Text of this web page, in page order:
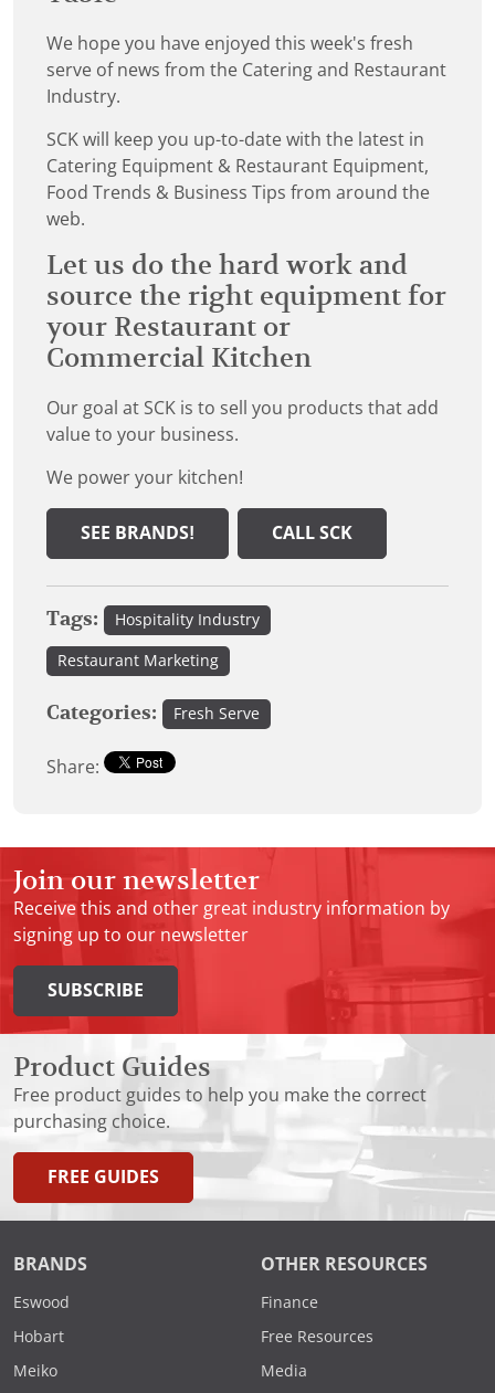
We hope you have enjoyed this week's fresh
serve of news from the Catering and Restaurant
Industry.
SCK will keep you up-to-date with the latest in
Catering Equipment & Restaurant Equipment,
Food Trends & Business Tips from around the
web.
Let us do the hard work and
source the right equipment for
your Restaurant or
Commercial Kitchen
Our goal at SCK is to sell you products that add
value to your business.
We power your kitchen!
SEE BRANDS! CALL SCK
Tags: Hospitality Industry
Restaurant Marketing
Categories: Fresh Serve
Share:
Join our newsletter
Receive this and other great industry information by
signing up to our newsletter
SUBSCRIBE
Product Guides
Free product guides to help you make the correct
purchasing choice.
FREE GUIDES
BRANDS
Eswood
Hobart
Meiko
OTHER RESOURCES
Finance
Free Resources
Media